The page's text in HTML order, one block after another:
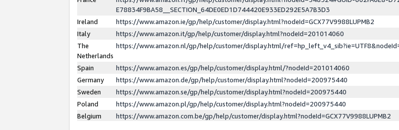
E78834F9BA58__SECTION_64DE0ED1D744420E933ED292E5A7B3D3
Ireland
https://www.amazon.ie/gp/help/customer/display.html?nodeId=GCX77V9988LUPMB2
Italy
https://www.amazon.it/gp/help/customer/display.html?nodeId=201014060
The
Netherlands
https://www.amazon.nl/gp/help/customer/display.html/
Spain
https://www.amazon.es/gp/help/customer/display.html/?nodeId=201014060
Germany
https://www.amazon.de/gp/help/customer/display.html?nodeId=200975440
Sweden
https://www.amazon.se/gp/help/customer/display.html?nodeId=200975440
Poland
https://www.amazon.pl/gp/help/customer/display.html?nodeId=200975440
Belgium
https://www.amazon.com.be/gp/help/customer/display.html?nodeId=GCX77V9988LUPMB2